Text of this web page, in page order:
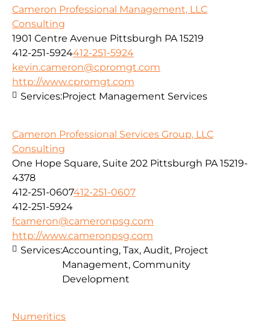
Cameron Professional Management, LLC
Consulting
1901 Centre Avenue Pittsburgh PA 15219
412-251-5924412-251-5924
kevin.cameron@cpromgt.com
http://www.cpromgt.com
Services:Project Management Services
Cameron Professional Services Group, LLC
Consulting
One Hope Square, Suite 202 Pittsburgh PA 15219-
4378
412-251-0607412-251-0607
412-251-5924
fcameron@cameronpsg.com
http://www.cameronpsg.com
Services:Accounting, Tax, Audit, Project
Management, Community
Development
Numeritics